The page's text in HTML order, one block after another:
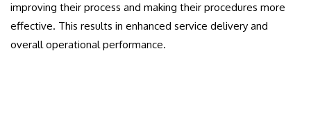
improving their process and making their procedures more
effective. This results in enhanced service delivery and
overall operational performance.